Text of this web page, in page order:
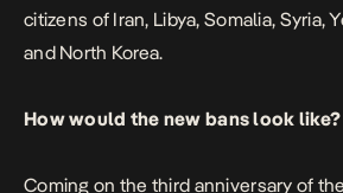
citizens of Iran, Libya, Somalia, Syria,
and North Korea.
How would the new bans look like?
Coming on the third anniversary of